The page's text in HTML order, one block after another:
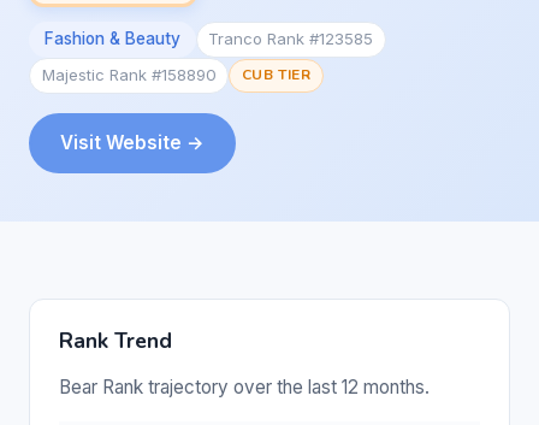
Fashion & Beauty
Tranco Rank #123585
Majestic Rank #158890
CUB TIER
Visit Website →
Rank Trend
Bear Rank trajectory over the last 12 months.